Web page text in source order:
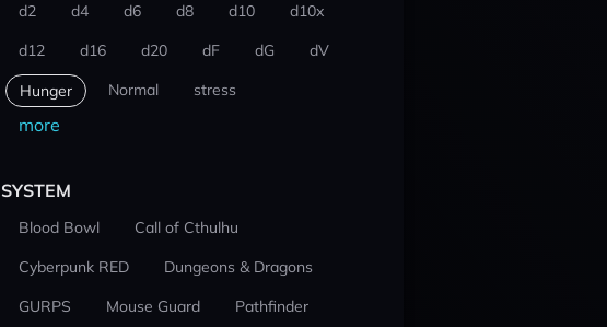
d2 d4 d6 d8 d10
d10x
d12
d16 d20 dF dG dV
Hunger Normal stress
more
SYSTEM
Blood Bowl
Call of Cthulhu
Cyberpunk RED
Dungeons & Dragons
GURPS
Mouse Guard Pathfinder